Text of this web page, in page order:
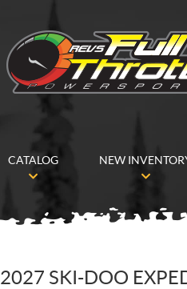
CATALOG NEW
2027 SKI-DOO